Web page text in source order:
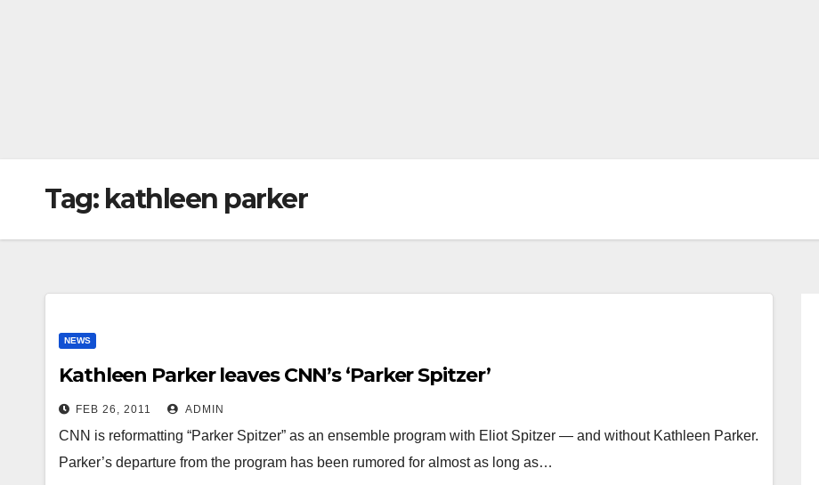
Tag: kathleen parker
NEWS
Kathleen Parker leaves CNN’s ‘Parker Spitzer’
FEB 26, 2011 ADMIN
CNN is reformatting “Parker Spitzer” as an ensemble program with Eliot Spitzer — and without Kathleen Parker.
Parker’s departure from the program has been rumored for almost as long as…